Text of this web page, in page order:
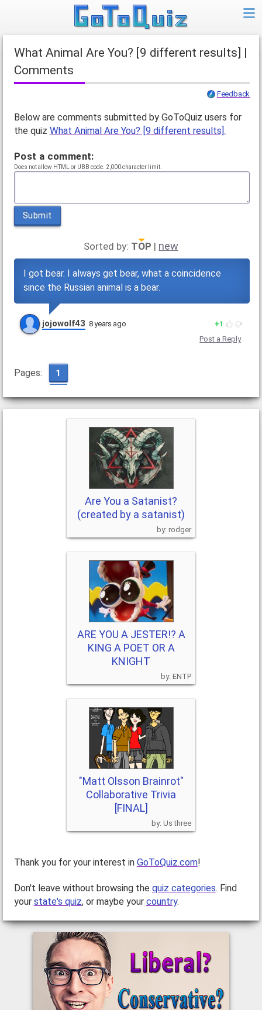
What Animal Are You? [9 different results] |
Comments
Feedback
Below are comments submitted by GoToQuiz users for
the quiz What Animal Are You? [9 different results].
Post a comment:
Does not allow HTML or UBB code. 2,000 character limit.
Submit
Sorted by: TOP | new
I got bear. I always get bear, what a coincidence
since the Russian animal is a bear.
jojowolf43 8 years ago 1
Post a Reply
Pages: 1
Are You a Satanist?
(created by a satanist)
rodger
ARE YOU A JESTER!? A
KING A POET OR A
KNIGHT
ENTP
"Matt Olsson Brainrot"
Collaborative Trivia
[FINAL]
Us three
Thank you for your interest in GoToQuiz.com!
Don't leave without browsing the quiz categories. Find
your state's quiz, or maybe your country.